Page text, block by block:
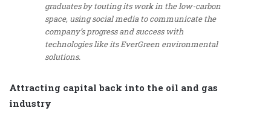
graduates by touting its work in the low-carbon
space, using social media to communicate the
company’s progress and success with
technologies like its EverGreen environmental
solutions.
Attracting capital back into the oil and gas
industry